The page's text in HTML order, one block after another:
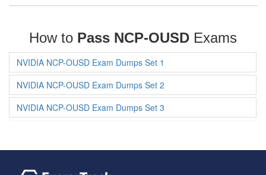
How to Pass NCP-OUSD Exams
NVIDIA NCP-OUSD Exam Dumps Set 1
NVIDIA NCP-OUSD Exam Dumps Set 2
NVIDIA NCP-OUSD Exam Dumps Set 3